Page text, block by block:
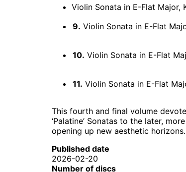
Violin Sonata in E-Flat Major,
9. Violin Sonata in E-Flat
10. Violin Sonata in E-Flat
11. Violin Sonata in E-Flat
This fourth and final volume
‘Palatine’ Sonatas to the later,
opening up new aesthetic horizons.
Published date
2026-02-20
Number of discs